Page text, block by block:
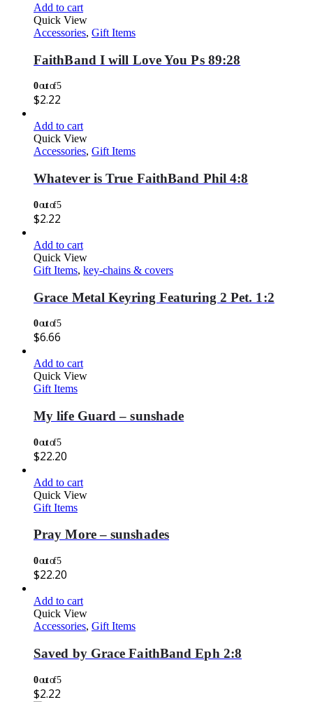
Add to cart
Quick View
Accessories, Gift Items
FaithBand I will Love You Ps 89:28
0out of 5
$2.22
Add to cart
Quick View
Accessories, Gift Items
Whatever is True FaithBand Phil 4:8
0out of 5
$2.22
Add to cart
Quick View
Gift Items, key-chains & covers
Grace Metal Keyring Featuring 2 Pet. 1:2
0out of 5
$6.66
Add to cart
Quick View
Gift Items
My life Guard – sunshade
0out of 5
$22.20
Add to cart
Quick View
Gift Items
Pray More – sunshades
0out of 5
$22.20
Add to cart
Quick View
Accessories, Gift Items
Saved by Grace FaithBand Eph 2:8
0out of 5
$2.22